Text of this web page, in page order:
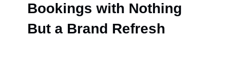
Bookings with Nothing
But a Brand Refresh